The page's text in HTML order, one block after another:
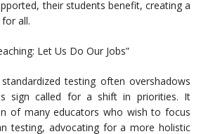
their students benefit, creating a
all.
Let Us Do Our Jobs”
testing often overshadows
sign called for a shift in priorities. It
of many educators who wish to focus
testing, advocating for a more holistic